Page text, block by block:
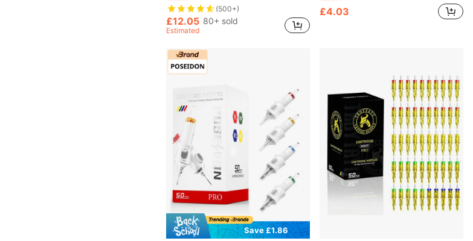
(500+)
£12.05 80+ sold
Estimated
£4.03
Save £1.86